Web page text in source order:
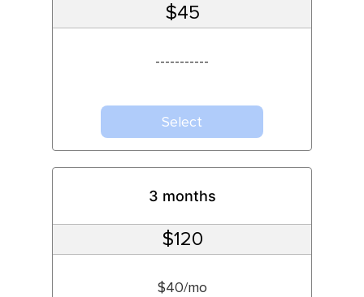
$45
-----------
Select
3 months
$120
$40/mo